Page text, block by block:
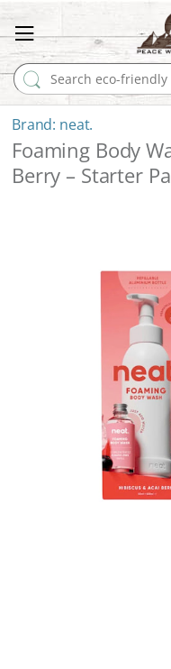
Search for:
neat.
Foaming Body
Berry – Starter